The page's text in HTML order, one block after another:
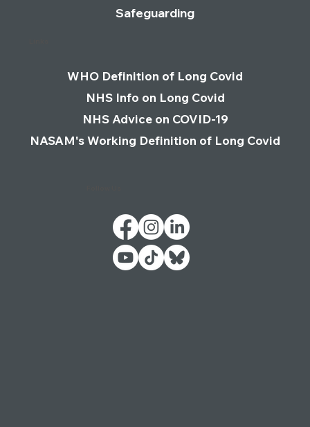
Safeguarding
WHO Definition of Long Covid
NASAM's Working Definition of Long Covid
NHS Info on Long Covid
NHS Advice on COVID-19